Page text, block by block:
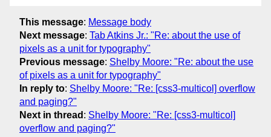
This message: Message body
Next message: Tab Atkins Jr.: "Re: about the use of
pixels as a unit for typography"
Previous message: Shelby Moore: "Re: about the use
of pixels as a unit for typography"
In reply to: Shelby Moore: "Re: [css3-multicol] overflow
and paging?"
Next in thread : Shelby Moore: "Re: [css3-multicol]
overflow and paging?"